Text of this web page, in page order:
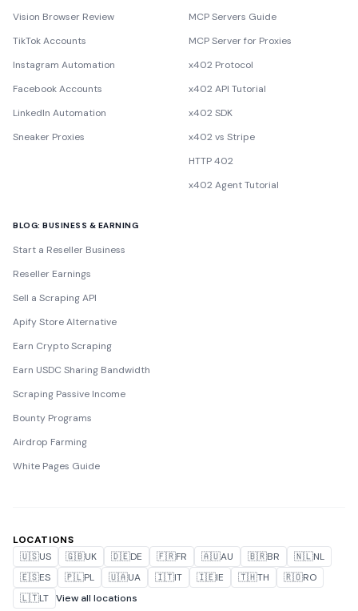
Vision Browser Review
TikTok Accounts
Instagram Automation
Facebook Accounts
LinkedIn Automation
Sneaker Proxies
MCP Servers Guide
MCP Server for Proxies
x402 Protocol
x402 API Tutorial
x402 SDK
x402 vs Stripe
HTTP 402
x402 Agent Tutorial
BLOG: BUSINESS & EARNING
Start a Reseller Business
Reseller Earnings
Sell a Scraping API
Apify Store Alternative
Earn Crypto Scraping
Earn USDC Sharing Bandwidth
Scraping Passive Income
Bounty Programs
Airdrop Farming
White Pages Guide
LOCATIONS
🇺🇸US 🇬🇧UK 🇩🇪DE 🇫🇷FR 🇦🇺AU 🇧🇷BR 🇳🇱NL
🇪🇸ES 🇵🇱PL 🇺🇦UA 🇮🇹IT 🇮🇪IE 🇹🇭TH 🇷🇴RO
🇱🇹LT View all locations